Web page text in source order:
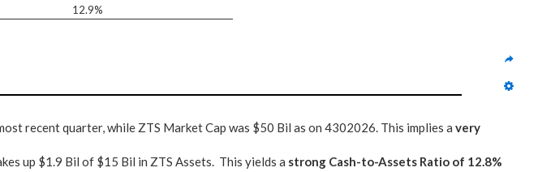
12.9%
recent quarter, while ZTS Market Cap was $50 Bil as on 4302026. This implies a very
up $1.9 Bil of $15 Bil in ZTS Assets. This yields a strong Cash-to-Assets Ratio of 12.8%